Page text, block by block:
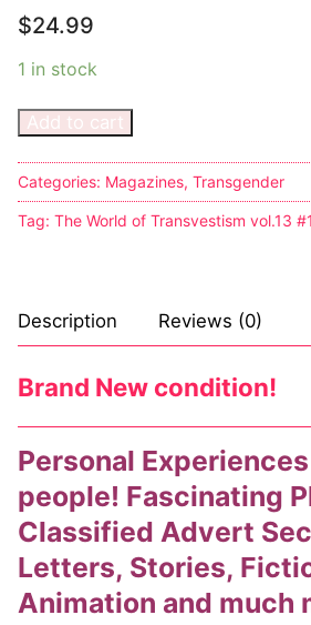
Comics Magazines
Strong Women
Sexy Ladies
Bikers
Comic Books
Marvel Comics
Music CD’s
Goth
Industrial
Techno
$24.99
1 in stock
Add to cart
Categories: Magazines, Transgender
Tag: The World of Transvestism vol.13 #1
Description Reviews (0)
Brand New condition!
Personal
people! Fascinating
Classified Advert
Letters, Stories,
Animation and much